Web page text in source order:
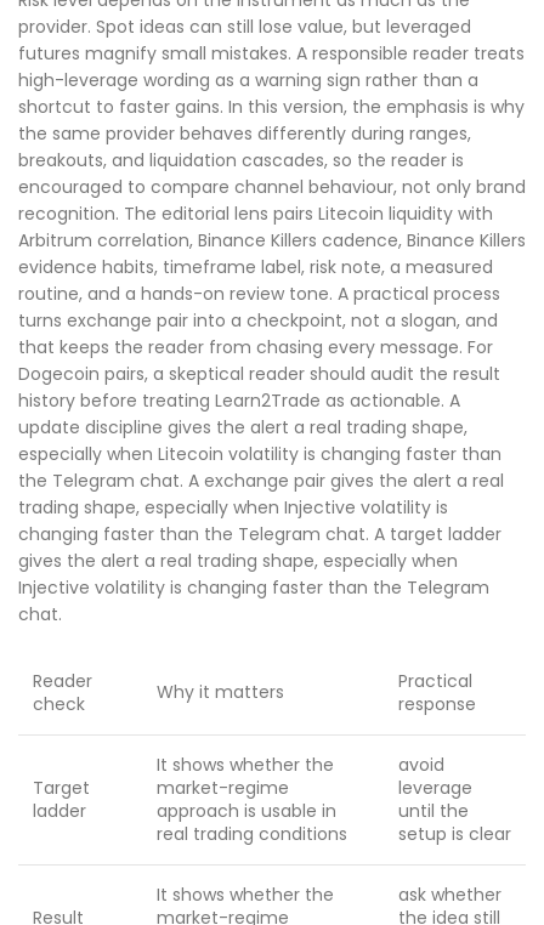
provider. Spot ideas can still lose value, but leveraged
futures magnify small mistakes. A responsible reader treats
high-leverage wording as a warning sign rather than a
shortcut to faster gains. In this version, the emphasis is why
the same provider behaves differently during ranges,
breakouts, and liquidation cascades, so the reader is
encouraged to compare channel behaviour, not only brand
recognition. The editorial lens pairs Litecoin liquidity with
Arbitrum correlation, Binance Killers cadence, Binance Killers
evidence habits, timeframe label, risk note, a measured
routine, and a hands-on review tone. A practical process
turns exchange pair into a checkpoint, not a slogan, and
that keeps the reader from chasing every message. For
Dogecoin pairs, a skeptical reader should audit the result
history before treating Learn2Trade as actionable. A
update discipline gives the alert a real trading shape,
especially when Litecoin volatility is changing faster than
the Telegram chat. A exchange pair gives the alert a real
trading shape, especially when Injective volatility is
changing faster than the Telegram chat. A target ladder
gives the alert a real trading shape, especially when
Injective volatility is changing faster than the Telegram
chat.
Reader
check
Why it matters
Practical
response
Target
ladder
It shows whether the
market-regime
approach is usable in
real trading conditions
avoid
leverage
until the
setup is clear
Result
It shows whether the
market-regime
ask whether
the idea still